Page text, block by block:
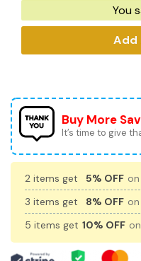
You
Add
Buy More
It’s time to give
2 items get 5% OFF
3 items get
8% OFF
5 items get 10% OFF